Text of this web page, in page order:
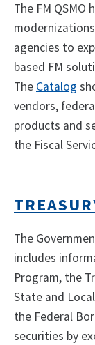
The FM QSMO
agencies to
based FM
The Catalog
vendors,
products and
the Fiscal
The
includes
Program, the
State and
the Federal
securities by